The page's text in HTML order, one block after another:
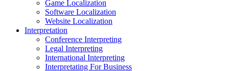
Game Localization
Software Localization
Website Localization
Interpretation
Conference Interpreting
Legal Interpreting
International Interpreting
Interpretating For Business